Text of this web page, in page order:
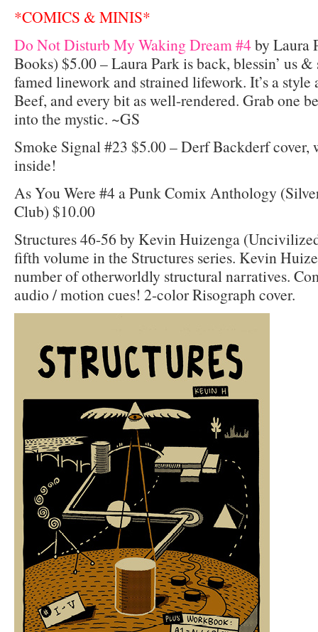
*COMICS & MINIS*
Do Not Disturb My Waking Dream #4by Laura
Books) $5.00 – Laura Park is back, blessin’ us &
famed linework and strained lifework. It’s a style
Beef, and every bit as well-rendered. Grab one
into the mystic. ~GS
Smoke Signal #23 $5.00 – Derf Backderf
inside!
As You Were #4 a Punk Comix Anthology
Club) $10.00
Structures 46-56 by Kevin Huizenga
fifth volume in the Structures series. Kevin
number of otherworldly structural narratives.
audio / motion cues! 2-color Risograph cover.